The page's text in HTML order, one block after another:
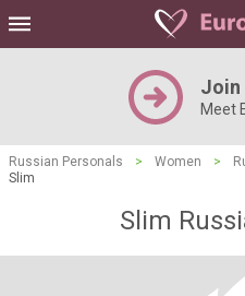
Join
Meet
Russian Personals > Women >
Slim
Slim